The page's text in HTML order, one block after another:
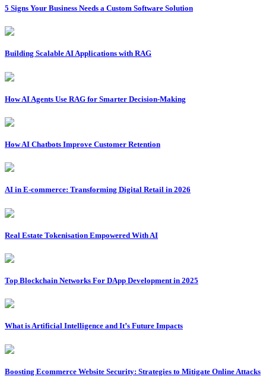
5 Signs Your Business Needs a Custom Software Solution
Building Scalable AI Applications with RAG
How AI Agents Use RAG for Smarter Decision-Making
How AI Chatbots Improve Customer Retention
AI in E-commerce: Transforming Digital Retail in 2026
Real Estate Tokenisation Empowered With AI
Top Blockchain Networks For DApp Development in 2025
What is Artificial Intelligence and It’s Future Impacts
Boosting Ecommerce Website Security: Strategies to Mitigate Online Attacks